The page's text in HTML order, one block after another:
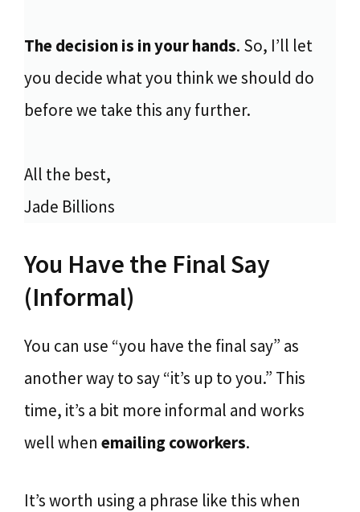
The decision is in your hands. So, I’ll let
you decide what you think we should do
before we take this any further.
All the best,
Jade Billions
You Have the Final Say
(Informal)
You can use “you have the final say” as
another way to say “it’s up to you.” This
time, it’s a bit more informal and works
well when emailing coworkers.
It’s worth using a phrase like this when